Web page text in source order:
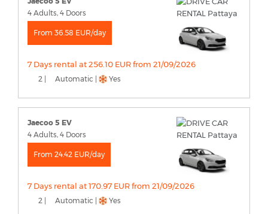
4 Adults, 4 Doors
From 36.58 EUR/day
7 Days rental at 256.10 EUR from 21/09/2026
2 | Automatic | Yes
Jaecoo 5 EV
4 Adults, 4 Doors
From 24.42 EUR/day
7 Days rental at 170.97 EUR from 21/09/2026
2 | Automatic | Yes